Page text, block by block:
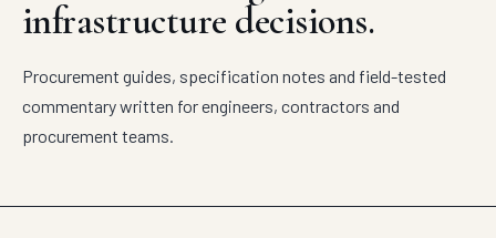
infrastructure decisions.
Procurement guides, specification notes and field-tested
commentary written for engineers, contractors and
procurement teams.